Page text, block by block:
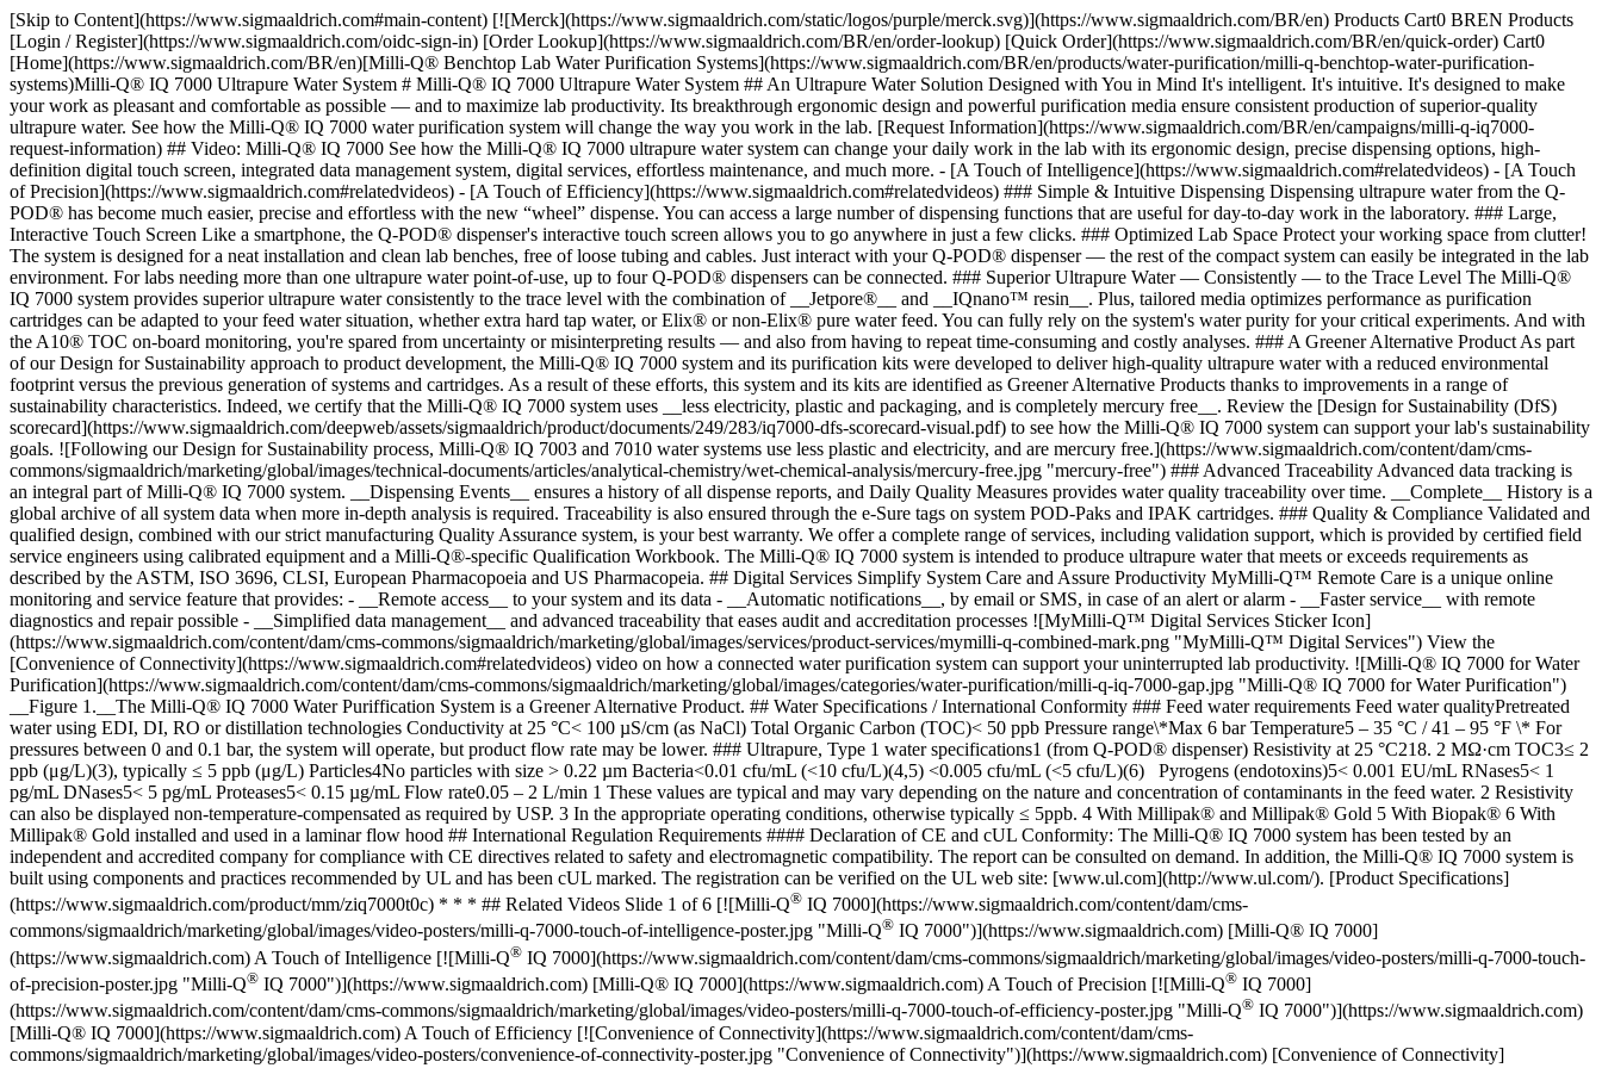
[Skip to Content](https://www.sigmaaldrich.com#main-content) [![Merck](https://www.sigmaaldrich.com/static/logos/purple/merck.svg)](https://www.sigmaaldrich.com/BR/en) Products Cart0 BREN Products
[Login / Register](https://www.sigmaaldrich.com/oidc-sign-in) [Order Lookup](https://www.sigmaaldrich.com/BR/en/order-lookup) [Quick Order](https://www.sigmaaldrich.com/BR/en/quick-order) Cart0
[Home](https://www.sigmaaldrich.com/BR/en)[Milli-Q® Benchtop Lab Water Purification Systems](https://www.sigmaaldrich.com/BR/en/products/water-purification/milli-q-benchtop-water-purification-
systems)Milli-Q® IQ 7000 Ultrapure Water System # Milli-Q® IQ 7000 Ultrapure Water System ## An Ultrapure Water Solution Designed with You in Mind It's intelligent. It's intuitive. It's designed to make
your work as pleasant and comfortable as possible — and to maximize lab productivity. Its breakthrough ergonomic design and powerful purification media ensure consistent production of superior-quality
ultrapure water. See how the Milli-Q® IQ 7000 water purification system will change the way you work in the lab. [Request Information](https://www.sigmaaldrich.com/BR/en/campaigns/milli-q-iq7000-
request-information) ## Video: Milli-Q® IQ 7000 See how the Milli-Q® IQ 7000 ultrapure water system can change your daily work in the lab with its ergonomic design, precise dispensing options, high-
definition digital touch screen, integrated data management system, digital services, effortless maintenance, and much more. - [A Touch of Intelligence](https://www.sigmaaldrich.com#relatedvideos) - [A Touch
of Precision](https://www.sigmaaldrich.com#relatedvideos) - [A Touch of Efficiency](https://www.sigmaaldrich.com#relatedvideos) ### Simple & Intuitive Dispensing Dispensing ultrapure water from the Q-
POD® has become much easier, precise and effortless with the new “wheel” dispense. You can access a large number of dispensing functions that are useful for day-to-day work in the laboratory. ### Large,
Interactive Touch Screen Like a smartphone, the Q-POD® dispenser's interactive touch screen allows you to go anywhere in just a few clicks. ### Optimized Lab Space Protect your working space from clutter!
The system is designed for a neat installation and clean lab benches, free of loose tubing and cables. Just interact with your Q-POD® dispenser — the rest of the compact system can easily be integrated in the lab
environment. For labs needing more than one ultrapure water point-of-use, up to four Q-POD® dispensers can be connected. ### Superior Ultrapure Water — Consistently — to the Trace Level The Milli-Q®
IQ 7000 system provides superior ultrapure water consistently to the trace level with the combination of __Jetpore®__ and __IQnano™ resin__. Plus, tailored media optimizes performance as purification
cartridges can be adapted to your feed water situation, whether extra hard tap water, or Elix® or non-Elix® pure water feed. You can fully rely on the system's water purity for your critical experiments. And with
the A10® TOC on-board monitoring, you're spared from uncertainty or misinterpreting results — and also from having to repeat time-consuming and costly analyses. ### A Greener Alternative Product As part
of our Design for Sustainability approach to product development, the Milli-Q® IQ 7000 system and its purification kits were developed to deliver high-quality ultrapure water with a reduced environmental
footprint versus the previous generation of systems and cartridges. As a result of these efforts, this system and its kits are identified as Greener Alternative Products thanks to improvements in a range of
sustainability characteristics. Indeed, we certify that the Milli-Q® IQ 7000 system uses __less electricity, plastic and packaging, and is completely mercury free__. Review the [Design for Sustainability (DfS)
scorecard](https://www.sigmaaldrich.com/deepweb/assets/sigmaaldrich/product/documents/249/283/iq7000-dfs-scorecard-visual.pdf) to see how the Milli-Q® IQ 7000 system can support your lab's sustainability
goals. ![Following our Design for Sustainability process, Milli-Q® IQ 7003 and 7010 water systems use less plastic and electricity, and are mercury free.](https://www.sigmaaldrich.com/content/dam/cms-
commons/sigmaaldrich/marketing/global/images/technical-documents/articles/analytical-chemistry/wet-chemical-analysis/mercury-free.jpg "mercury-free") ### Advanced Traceability Advanced data tracking is
an integral part of Milli-Q® IQ 7000 system. __Dispensing Events__ ensures a history of all dispense reports, and Daily Quality Measures provides water quality traceability over time. __Complete__ History is a
global archive of all system data when more in-depth analysis is required. Traceability is also ensured through the e-Sure tags on system POD-Paks and IPAK cartridges. ### Quality & Compliance Validated and
qualified design, combined with our strict manufacturing Quality Assurance system, is your best warranty. We offer a complete range of services, including validation support, which is provided by certified field
service engineers using calibrated equipment and a Milli-Q®-specific Qualification Workbook. The Milli-Q® IQ 7000 system is intended to produce ultrapure water that meets or exceeds requirements as
described by the ASTM, ISO 3696, CLSI, European Pharmacopoeia and US Pharmacopeia. ## Digital Services Simplify System Care and Assure Productivity MyMilli-Q™ Remote Care is a unique online
monitoring and service feature that provides: - __Remote access__ to your system and its data - __Automatic notifications__, by email or SMS, in case of an alert or alarm - __Faster service__ with remote
diagnostics and repair possible - __Simplified data management__ and advanced traceability that eases audit and accreditation processes ![MyMilli-Q™ Digital Services Sticker Icon]
(https://www.sigmaaldrich.com/content/dam/cms-commons/sigmaaldrich/marketing/global/images/services/product-services/mymilli-q-combined-mark.png "MyMilli-Q™ Digital Services") View the
[Convenience of Connectivity](https://www.sigmaaldrich.com#relatedvideos) video on how a connected water purification system can support your uninterrupted lab productivity. ![Milli-Q® IQ 7000 for Water
Purification](https://www.sigmaaldrich.com/content/dam/cms-commons/sigmaaldrich/marketing/global/images/categories/water-purification/milli-q-iq-7000-gap.jpg "Milli-Q® IQ 7000 for Water Purification")
__Figure 1.__The Milli-Q® IQ 7000 Water Puriffication System is a Greener Alternative Product. ## Water Specifications / International Conformity ### Feed water requirements Feed water qualityPretreated
water using EDI, DI, RO or distillation technologies Conductivity at 25 °C< 100 µS/cm (as NaCl) Total Organic Carbon (TOC)< 50 ppb Pressure range\*Max 6 bar Temperature5 – 35 °C / 41 – 95 °F \* For
pressures between 0 and 0.1 bar, the system will operate, but product flow rate may be lower. ### Ultrapure, Type 1 water specifications1 (from Q-POD® dispenser) Resistivity at 25 °C218. 2 MΩ·cm TOC3≤ 2
ppb (μg/L)(3), typically ≤ 5 ppb (μg/L) Particles4No particles with size > 0.22 µm Bacteria<0.01 cfu/mL (<10 cfu/L)(4,5) <0.005 cfu/mL (<5 cfu/L)(6) Pyrogens (endotoxins)5< 0.001 EU/mL RNases5< 1
pg/mL DNases5< 5 pg/mL Proteases5< 0.15 µg/mL Flow rate0.05 – 2 L/min 1 These values are typical and may vary depending on the nature and concentration of contaminants in the feed water. 2 Resistivity
can also be displayed non-temperature-compensated as required by USP. 3 In the appropriate operating conditions, otherwise typically ≤ 5ppb. 4 With Millipak® and Millipak® Gold 5 With Biopak® 6 With
Millipak® Gold installed and used in a laminar flow hood ## International Regulation Requirements #### Declaration of CE and cUL Conformity: The Milli-Q® IQ 7000 system has been tested by an
independent and accredited company for compliance with CE directives related to safety and electromagnetic compatibility. The report can be consulted on demand. In addition, the Milli-Q® IQ 7000 system is
built using components and practices recommended by UL and has been cUL marked. The registration can be verified on the UL web site: [www.ul.com](http://www.ul.com/). [Product Specifications]
(https://www.sigmaaldrich.com/product/mm/ziq7000t0c) * * * ## Related Videos Slide 1 of 6 [![Milli-Q® IQ 7000](https://www.sigmaaldrich.com/content/dam/cms-
commons/sigmaaldrich/marketing/global/images/video-posters/milli-q-7000-touch-of-intelligence-poster.jpg "Milli-Q® IQ 7000")](https://www.sigmaaldrich.com) [Milli-Q® IQ 7000]
(https://www.sigmaaldrich.com) A Touch of Intelligence [![Milli-Q® IQ 7000](https://www.sigmaaldrich.com/content/dam/cms-commons/sigmaaldrich/marketing/global/images/video-posters/milli-q-7000-touch-
of-precision-poster.jpg "Milli-Q® IQ 7000")](https://www.sigmaaldrich.com) [Milli-Q® IQ 7000](https://www.sigmaaldrich.com) A Touch of Precision [![Milli-Q® IQ 7000]
(https://www.sigmaaldrich.com/content/dam/cms-commons/sigmaaldrich/marketing/global/images/video-posters/milli-q-7000-touch-of-efficiency-poster.jpg "Milli-Q® IQ 7000")](https://www.sigmaaldrich.com)
[Milli-Q® IQ 7000](https://www.sigmaaldrich.com) A Touch of Efficiency [![Convenience of Connectivity](https://www.sigmaaldrich.com/content/dam/cms-
commons/sigmaaldrich/marketing/global/images/video-posters/convenience-of-connectivity-poster.jpg "Convenience of Connectivity")](https://www.sigmaaldrich.com) [Convenience of Connectivity]